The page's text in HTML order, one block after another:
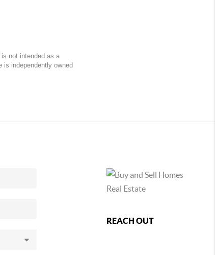
not intended as a
is independently owned
REACH OUT